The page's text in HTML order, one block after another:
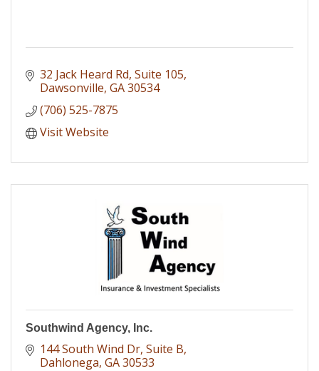
32 Jack Heard Rd, Suite 105
Dawsonville GA30534
(706) 525-7875
Visit Website
Southwind Agency, Inc.
144 South Wind Dr Suite B
Dahlonega GA30533